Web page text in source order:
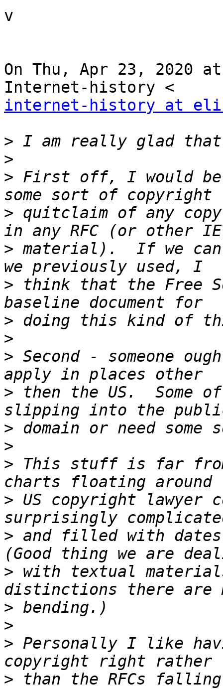
v
On Thu, Apr 23, 2020
internet-history at
>
>
> First off, I would be
> quitclaim of any
> material).  If we
> think that the Free
>
>
> Second - someone
> then the US.  Some
>
>
> This stuff is far
> US copyright lawyer
> and filled with
> with textual
>
>
> Personally I like
> than the RFCs